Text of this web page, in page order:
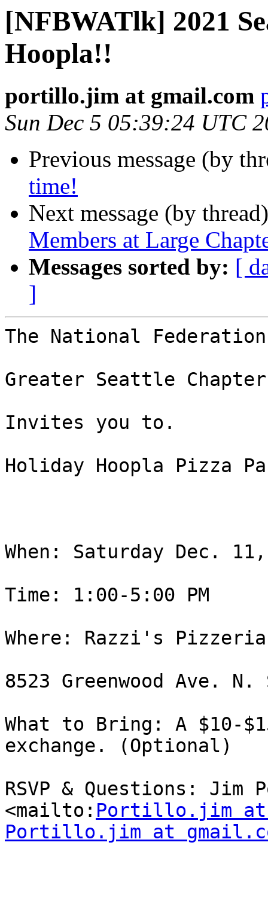
[NFBWATlk] 2021
Hoopla!!
portillo.jim at gmail.com
Sun Dec 5 05:39:24 UTC
Previous message (by
time!
Next message (by
Members at Large
Messages sorted by: [
]
The National
Greater Seattle Chapter
Invites you to.
Holiday Hoopla Pizza
When: Saturday Dec.
Time: 1:00-5:00 PM
Where: Razzi's Pizzeria
8523 Greenwood Ave.
What to Bring: A
exchange. (Optional)
RSVP & Questions:
<mailto: Portillo.jim at
Portillo.jim at